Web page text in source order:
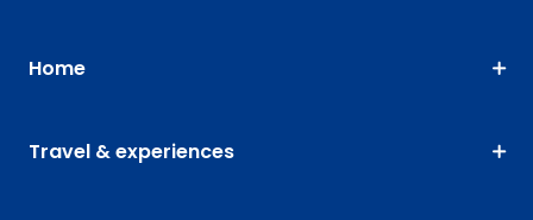
Home
Travel & experiences